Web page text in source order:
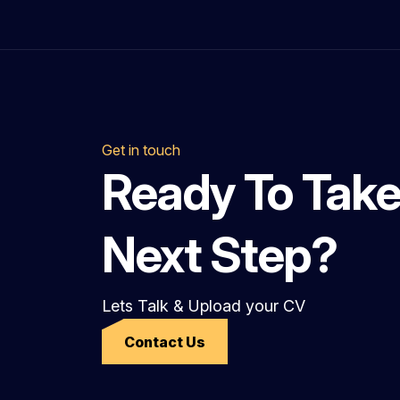
Get in touch
Ready To
Next Step?
Lets Talk & Upload your CV
Contact Us